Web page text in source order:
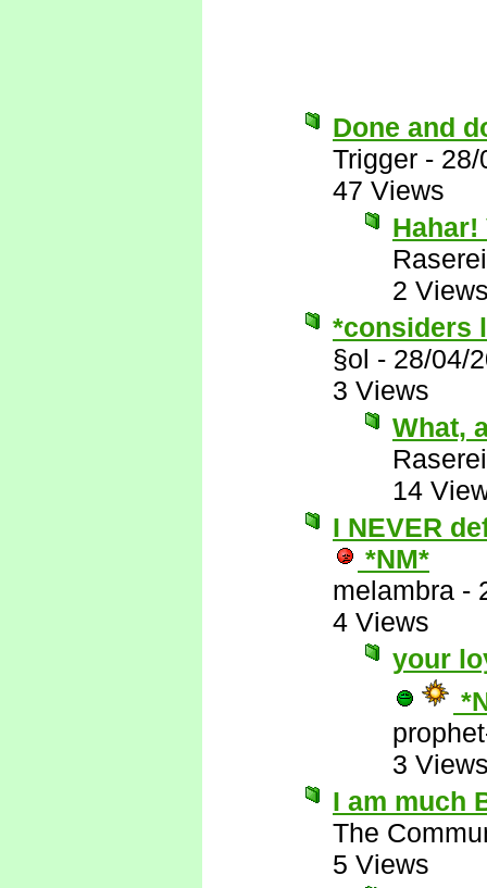
Done and
Trigger - 28/
47 Views
Hahar!
Raserei
2
*considers
§ol - 28/04/
3 Views
What,
Raserei
14
I NEVER
*NM*
melambra -
4 Views
your
3
I am much
The
5 Views